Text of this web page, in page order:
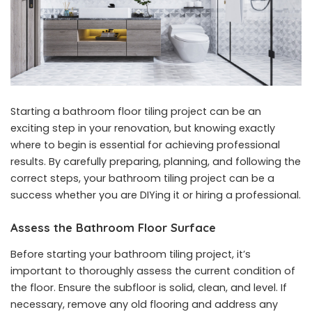
Starting a bathroom floor tiling project can be an
exciting step in your renovation, but knowing exactly
where to begin is essential for achieving professional
results. By carefully preparing, planning, and following the
correct steps, your bathroom tiling project can be a
success whether you are DIYing it or hiring a professional.
Assess the Bathroom Floor Surface
Before starting your bathroom tiling project, it’s
important to thoroughly assess the current condition of
the floor. Ensure the subfloor is solid, clean, and level. If
necessary, remove any old flooring and address any